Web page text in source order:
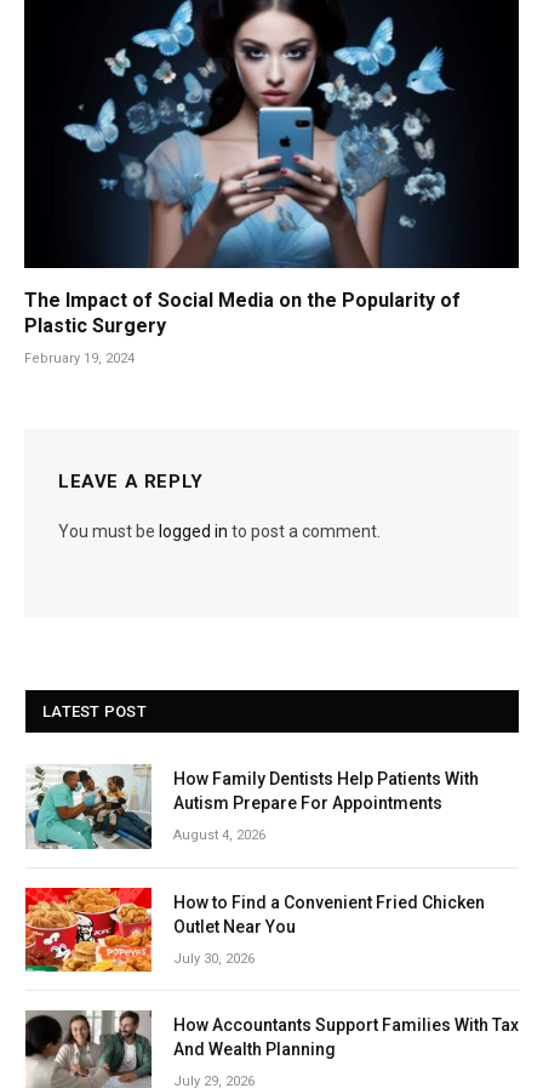
The Impact of Social Media on the Popularity of
Plastic Surgery
February 19, 2024
LEAVE A REPLY
You must be logged in to post a comment.
LATEST POST
How Family Dentists Help Patients With
Autism Prepare For Appointments
August 4, 2026
How to Find a Convenient Fried Chicken
Outlet Near You
July 30, 2026
How Accountants Support Families With Tax
And Wealth Planning
July 29, 2026